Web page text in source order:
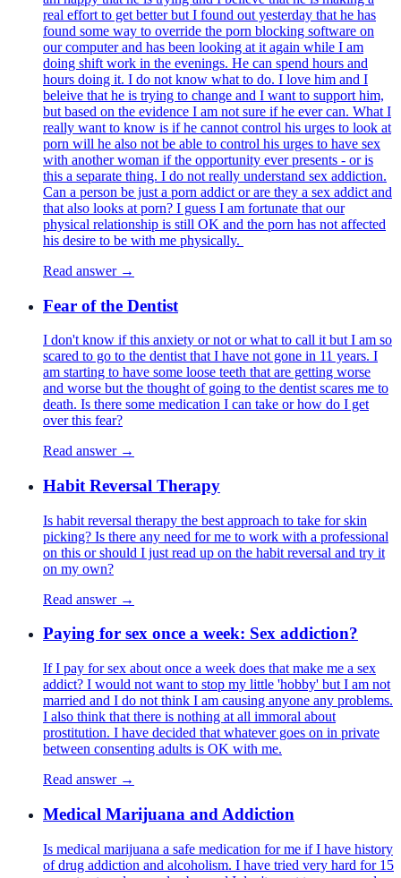
real effort to get better but I found out yesterday that he has
found some way to override the porn blocking software on
our computer and has been looking at it again while I am
doing shift work in the evenings. He can spend hours and
hours doing it. I do not know what to do. I love him and I
beleive that he is trying to change and I want to support him,
but based on the evidence I am not sure if he ever can. What I
really want to know is if he cannot control his urges to look at
porn will he also not be able to control his urges to have sex
with another woman if the opportunity ever presents - or is
this a separate thing. I do not really understand sex addiction.
Can a person be just a porn addict or are they a sex addict and
that also looks at porn? I guess I am fortunate that our
physical relationship is still OK and the porn has not affected
his desire to be with me physically.
Read answer →
Fear of the Dentist
I don't know if this anxiety or not or what to call it but I am so
scared to go to the dentist that I have not gone in 11 years. I
am starting to have some loose teeth that are getting worse
and worse but the thought of going to the dentist scares me to
death. Is there some medication I can take or how do I get
over this fear?
Read answer →
Habit Reversal Therapy
Is habit reversal therapy the best approach to take for skin
picking? Is there any need for me to work with a professional
on this or should I just read up on the habit reversal and try it
on my own?
Read answer →
Paying for sex once a week: Sex addiction?
If I pay for sex about once a week does that make me a sex
addict? I would not want to stop my little 'hobby' but I am not
married and I do not think I am causing anyone any problems.
I also think that there is nothing at all immoral about
prostitution. I have decided that whatever goes on in private
between consenting adults is OK with me.
Read answer →
Medical Marijuana and Addiction
Is medical marijuana a safe medication for me if I have history
of drug addiction and alcoholism. I have tried very hard for 15